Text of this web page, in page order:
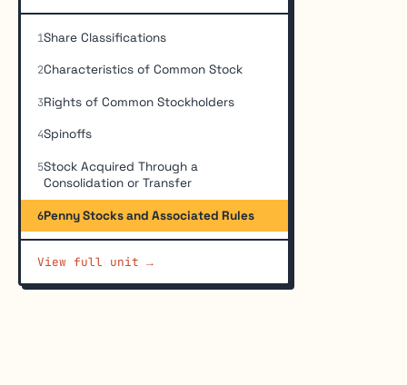
1Share Classifications
2Characteristics of Common Stock
3Rights of Common Stockholders
4Spinoffs
5Stock Acquired Through a
Consolidation or Transfer
6Penny Stocks and Associated Rules
View full unit →